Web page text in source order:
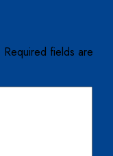
Required fields are